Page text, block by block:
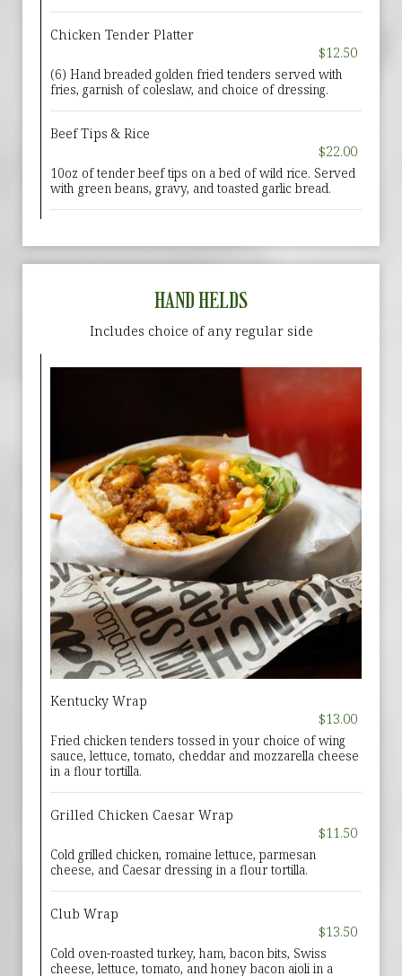
Chicken Tender Platter
$12.50
(6) Hand breaded golden fried tenders served with
fries, garnish of coleslaw, and choice of dressing.
Beef Tips & Rice
$22.00
10oz of tender beef tips on a bed of wild rice. Served
with green beans, gravy, and toasted garlic bread.
HAND HELDS
Includes choice of any regular side
Kentucky Wrap
$13.00
Fried chicken tenders tossed in your choice of wing
sauce, lettuce, tomato, cheddar and mozzarella cheese
in a flour tortilla.
Grilled Chicken Caesar Wrap
$11.50
Cold grilled chicken, romaine lettuce, parmesan
cheese, and Caesar dressing in a flour tortilla.
Club Wrap
$13.50
Cold oven-roasted turkey, ham, bacon bits, Swiss
cheese, lettuce, tomato, and honey bacon aioli in a